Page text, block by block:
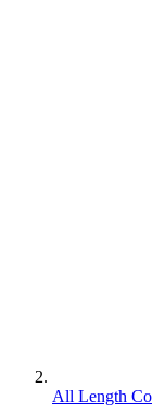
All Length